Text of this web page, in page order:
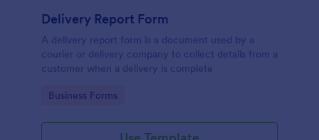
Delivery Report Form
A delivery report form is a document used by a
courier or delivery company to collect details from a
customer when a delivery is complete
Go to Category:
Business Forms